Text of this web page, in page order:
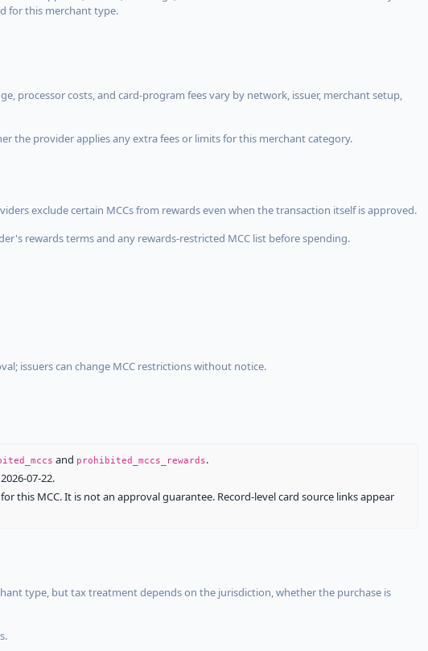
for this merchant type.
processor costs, and card-program fees vary by network, issuer, merchant setup,
the provider applies any extra fees or limits for this merchant category.
exclude certain MCCs from rewards even when the transaction itself is approved.
rewards terms and any rewards-restricted MCC list before spending.
issuers can change MCC restrictions without notice.
and prohibited_mccs_rewards.
07-22.
this MCC. It is not an approval guarantee. Record-level card source links appear
type, but tax treatment depends on the jurisdiction, whether the purchase is